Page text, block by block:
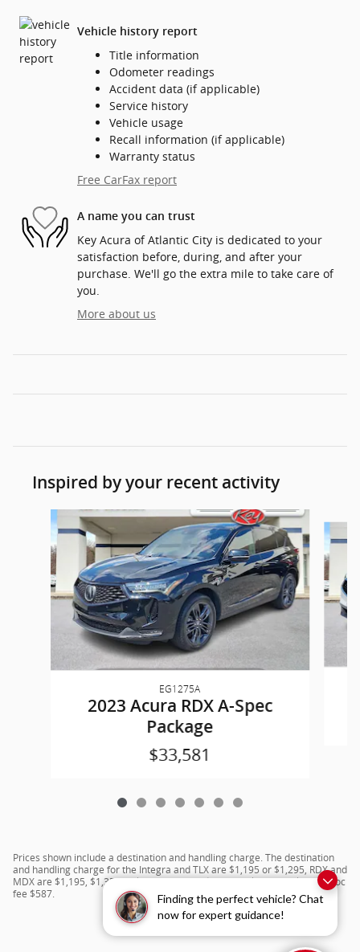
Finding the perfect vehicle? Chat
now for expert guidance!
Vehicle history report
Title information
Odometer readings
Accident data (if applicable)
Service history
Vehicle usage
Recall information (if applicable)
Warranty status
Free CarFax report
A name you can trust
Key Acura of Atlantic City is dedicated to your
satisfaction before, during, and after your
purchase. We'll go the extra mile to take care of
you.
More about us
Inspired by your recent activity
Slide 1 of 7
EG1275A
2023 Acura RDX A-Spec
Package
$33,581
Prices shown include a destination and handling charge. The destination
and handling charge for the Integra and TLX are $1,195 or $1,295, RDX and
MDX are $1,195, $1,350 or $1,450. ADX and ZDX are $1,350 or $1,450.Doc
fee $587.